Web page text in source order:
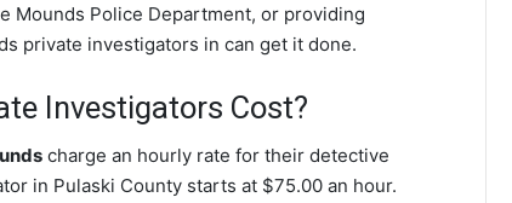
Mounds Police Department, or providing
private investigators in can get it done.
Investigators Cost?
charge an hourly rate for their detective
in Pulaski County starts at $75.00 an hour.